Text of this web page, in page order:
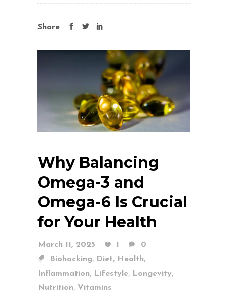
Share
Why Balancing
Omega-3 and
Omega-6 Is Crucial
for Your Health
March 11, 2025 1
0
Biohacking, Diet, Health,
Inflammation, Lifestyle, Longevity,
Nutrition, Vitamins